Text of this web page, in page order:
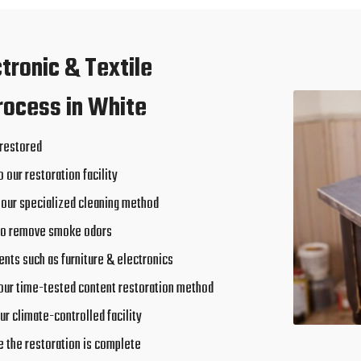
& Textile
in White
our restoration facility
specialized cleaning method
remove smoke odors
such as furniture & electronics
time-tested content restoration method
climate-controlled facility
the restoration is complete